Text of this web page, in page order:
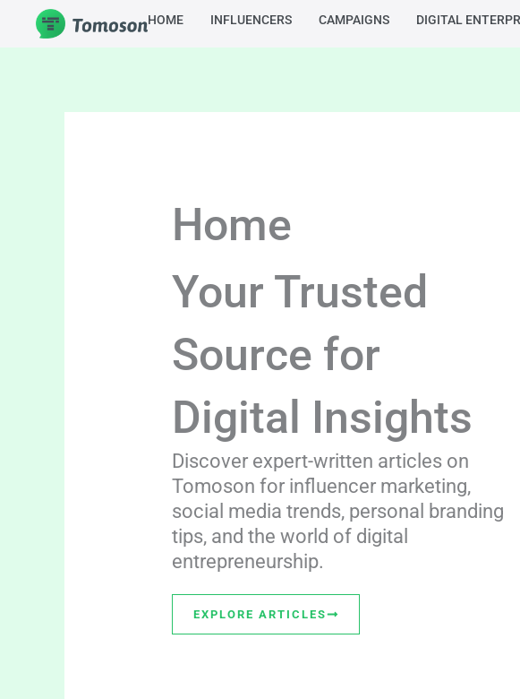
HOME INFLUENCERS CAMPAIGNS DIGITAL
Home
Your Trusted
Source for
Digital Insights
Discover expert-written articles on
Tomoson for influencer marketing,
social media trends, personal branding
tips, and the world of digital
entrepreneurship.
EXPLORE ARTICLES